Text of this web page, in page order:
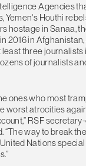
Agencies
Yemen's Houthi
hostage in Sanaa,
2016 in
three journalists
of journalists
ones who most
worst atrocities
RSF
way to break
Nations